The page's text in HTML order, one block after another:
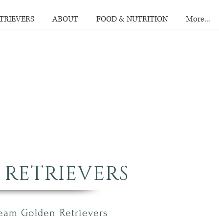
ABOUT FOOD & NUTRITION More...
Golden Retrievers